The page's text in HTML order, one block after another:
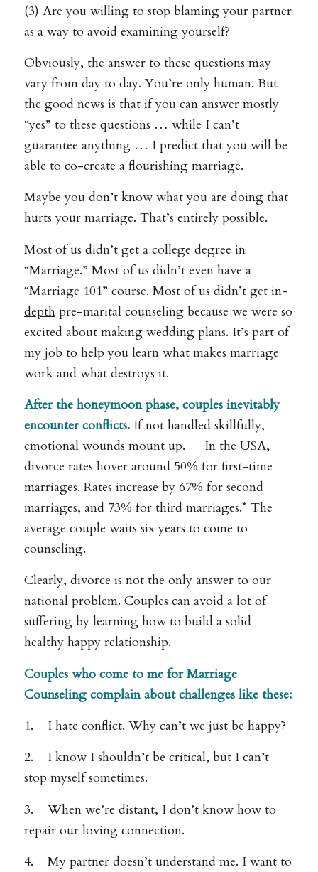
(3) Are you willing to stop blaming your partner
as a way to avoid examining yourself?
Obviously, the answer to these questions may
vary from day to day. You’re only human. But
the good news is that if you can answer mostly
“yes” to these questions … while I can’t
guarantee anything … I predict that you will be
able to co-create a flourishing marriage.
Maybe you don’t know what you are doing that
hurts your marriage. That’s entirely possible.
Most of us didn’t get a college degree in
“Marriage.” Most of us didn’t even have a
“Marriage 101” course. Most of us didn’t get in-
depthpre-marital counseling because we were so
excited about making wedding plans. It’s part of
my job to help you learn what makes marriage
work and what destroys it.
After the honeymoon phase, couples inevitably
encounter conflicts.If not handled skillfully,
emotional wounds mount up. In the USA,
divorce rates hover around 50% for first-time
marriages. Rates increase by 67% for second
marriages, and 73% for third marriages.* The
average couple waits six years to come to
counseling.
Clearly, divorce is not the only answer to our
national problem. Couples can avoid a lot of
suffering by learning how to build a solid
healthy happy relationship.
Couples who come to me for Marriage
Counseling complain about challenges like these:
1. I hate conflict. Why can’t we just be happy?
2. I know I shouldn’t be critical, but I can’t
stop myself sometimes.
3. When we’re distant, I don’t know how to
repair our loving connection.
4. My partner doesn’t understand me. I want to